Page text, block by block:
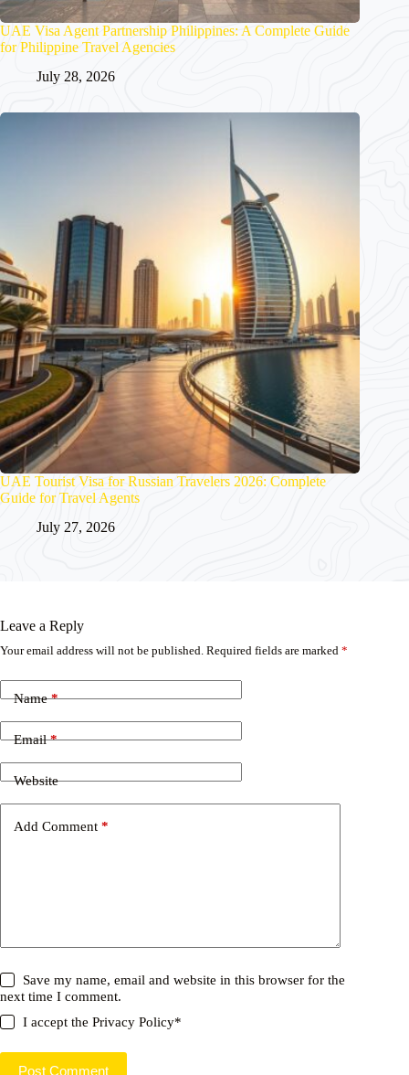
UAE Visa Agent Partnership Philippines: A Complete Guide
for Philippine Travel Agencies
July 28, 2026
UAE Tourist Visa for Russian Travelers 2026: Complete
Guide for Travel Agents
July 27, 2026
Leave a Reply
Your email address will not be published. Required fields are marked *
Name*
Email*
Website
Add Comment *
Save my name, email and website in this browser for the
next time I comment.
I accept thePrivacy Policy*
Post Comment